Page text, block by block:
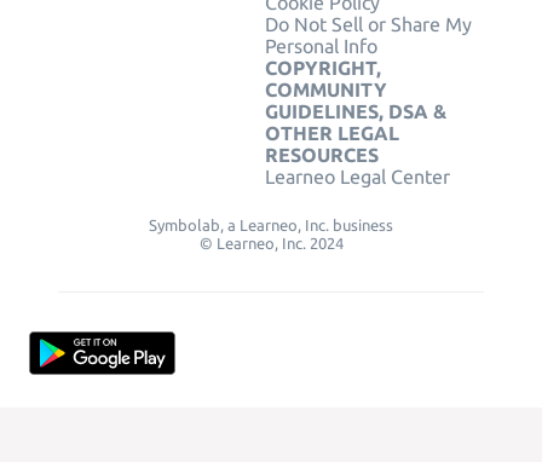
Do Not Sell or Share My
Personal Info
COPYRIGHT,
COMMUNITY
GUIDELINES, DSA &
OTHER LEGAL
RESOURCES
Learneo Legal Center
Symbolab, a Learneo, Inc. business
© Learneo, Inc. 2024